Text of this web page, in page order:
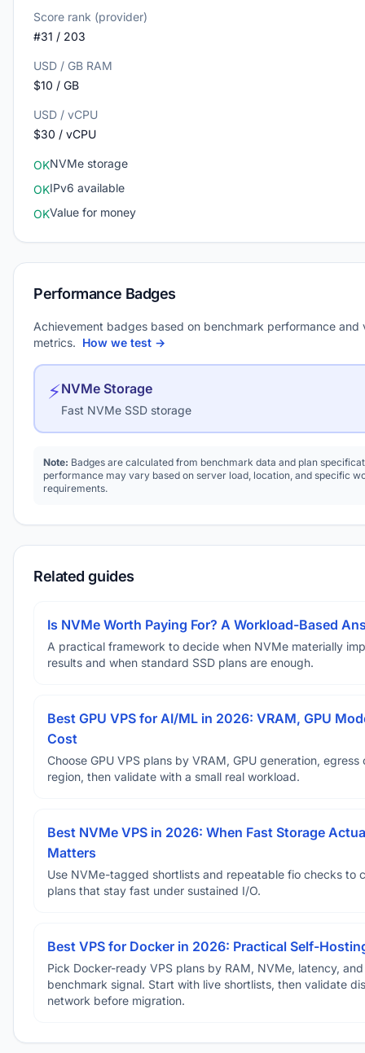
Score rank (provider)
#31 / 203
USD / GB RAM
$10 / GB
USD / vCPU
$30 / vCPU
OKNVMe storage
OKIPv6 available
OKValue for money
Performance Badges
Achievement badges based on benchmark performance and
metrics. How we test →
⚡NVMe Storage
Fast NVMe SSD storage
Note: Badges are calculated from benchmark data and plan
performance may vary based on server load, location, and specific
requirements.
Related guides
Is NVMe Worth Paying For? A Workload-Based
A practical framework to decide when NVMe materially
results and when standard SSD plans are enough.
Best GPU VPS for AI/ML in 2026: VRAM, GPU
Cost
Choose GPU VPS plans by VRAM, GPU generation, egress
region, then validate with a small real workload.
Best NVMe VPS in 2026: When Fast Storage
Matters
Use NVMe-tagged shortlists and repeatable fio checks to
plans that stay fast under sustained I/O.
Best VPS for Docker in 2026: Practical Self-
Pick Docker-ready VPS plans by RAM, NVMe, latency, and
benchmark signal. Start with live shortlists, then validate
network before migration.